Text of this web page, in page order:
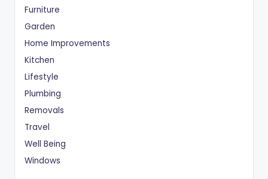
Furniture
Garden
Home Improvements
Kitchen
Lifestyle
Plumbing
Removals
Travel
Well Being
Windows